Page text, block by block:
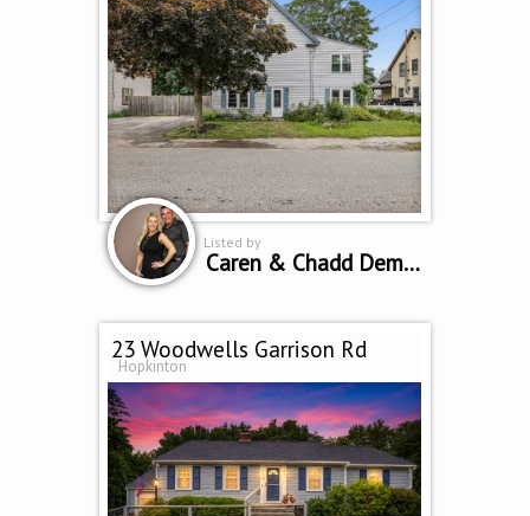
Listed by
Caren & Chadd Dempsey
23 Woodwells Garrison Rd
Hopkinton